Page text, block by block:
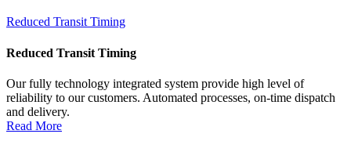
Reduced Transit Timing
Reduced Transit Timing
Our fully technology integrated system provide high level of
reliability to our customers. Automated processes, on-time dispatch
and delivery.
Read More